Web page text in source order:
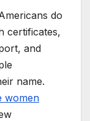
do
certificates,
and
name.
women